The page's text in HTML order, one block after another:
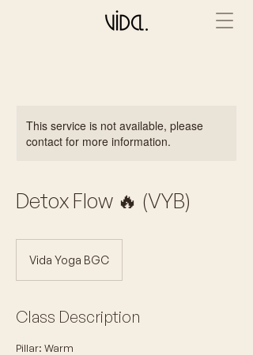
This service is not available, please
contact for more information.
Detox Flow 🔥 (VYB)
Vida Yoga BGC
Class Description
Pillar: Warm